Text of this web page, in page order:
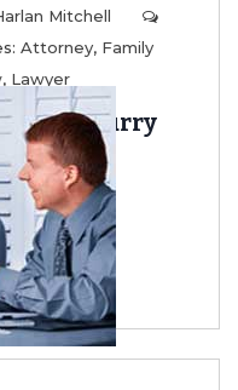
Mitchell
Attorney, Family
, Lawyer
Your Furry